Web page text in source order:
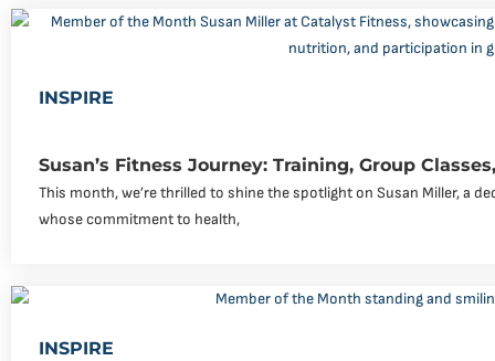
INSPIRE
Susan’s Fitness Journey: Training, Group
This month, we’re thrilled to shine the spotlight on Susan Miller, a
whose commitment to health,
INSPIRE